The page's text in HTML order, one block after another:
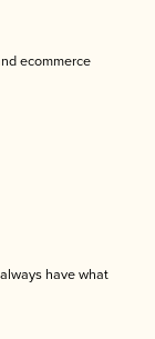
ecommerce
have what